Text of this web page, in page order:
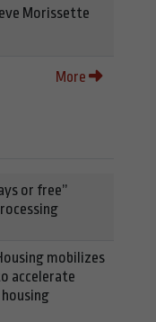
Morissette
More
or free”
mobilizes
accelerate